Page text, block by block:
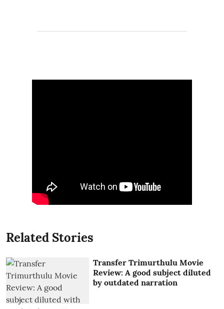
Related Stories
Transfer Trimurthulu Movie
Review: A good subject diluted
by outdated narration